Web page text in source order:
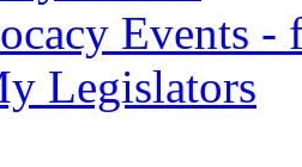
Events -
Legislators